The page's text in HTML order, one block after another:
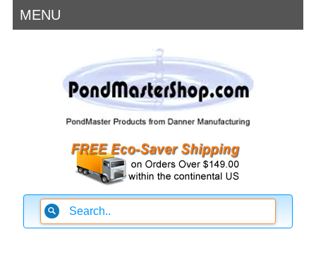
MENU